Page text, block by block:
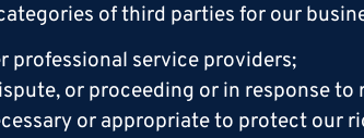
of third parties for our
professional service providers;
or proceeding or in response
or appropriate to protect our